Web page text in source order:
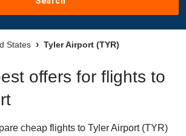
States Tyler Airport (TYR)
offers for flights to
cheap flights to Tyler Airport (TYR)